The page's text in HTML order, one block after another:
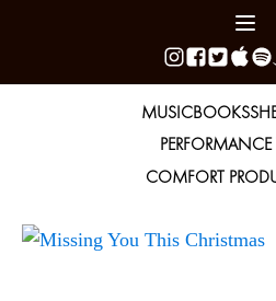
MUSICBOOKS
PERFORMANCE
COMFORT